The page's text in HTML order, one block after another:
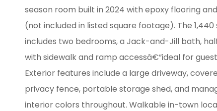
season room built in 2024 with epoxy flooring
(not included in listed square footage). The
includes two bedrooms, a Jack-and-Jill bath,
with sidewalk and ramp accessâ€”ideal for
Exterior features include a large driveway,
privacy fence, portable storage shed, and
interior colors throughout. Walkable in-town